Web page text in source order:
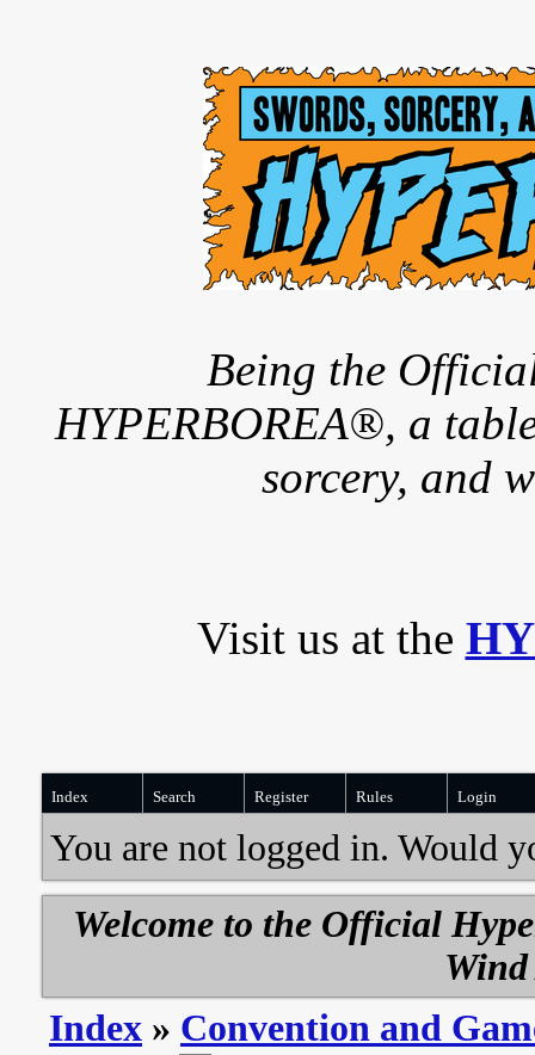
Being the
HYPERBOREA®, a
sorcery, and
Visit us at the
Index Search Register Rules Login
You are not logged in. Would
Welcome to the Official
Index » Convention and